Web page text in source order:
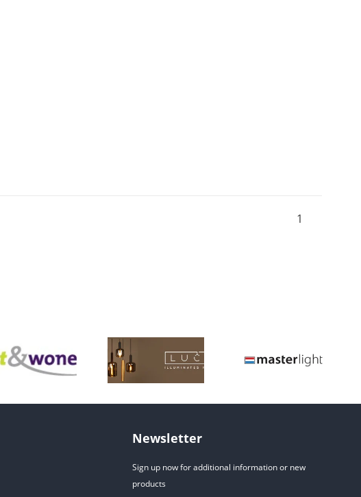
1
Newsletter
Sign up now for additional information or new
products